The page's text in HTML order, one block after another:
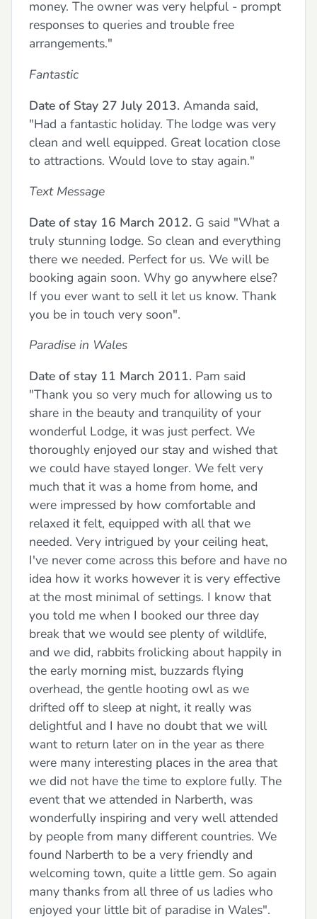
money. The owner was very helpful - prompt
responses to queries and trouble free
arrangements."
Fantastic
Date of Stay 27 July 2013. Amanda said,
"Had a fantastic holiday. The lodge was very
clean and well equipped. Great location close
to attractions. Would love to stay again."
Text Message
Date of stay 16 March 2012. G said "What a
truly stunning lodge. So clean and everything
there we needed. Perfect for us. We will be
booking again soon. Why go anywhere else?
If you ever want to sell it let us know. Thank
you be in touch very soon".
Paradise in Wales
Date of stay 11 March 2011. Pam said
"Thank you so very much for allowing us to
share in the beauty and tranquility of your
wonderful Lodge, it was just perfect. We
thoroughly enjoyed our stay and wished that
we could have stayed longer. We felt very
much that it was a home from home, and
were impressed by how comfortable and
relaxed it felt, equipped with all that we
needed. Very intrigued by your ceiling heat,
I've never come across this before and have no
idea how it works however it is very effective
at the most minimal of settings. I know that
you told me when I booked our three day
break that we would see plenty of wildlife,
and we did, rabbits frolicking about happily in
the early morning mist, buzzards flying
overhead, the gentle hooting owl as we
drifted off to sleep at night, it really was
delightful and I have no doubt that we will
want to return later on in the year as there
were many interesting places in the area that
we did not have the time to explore fully. The
event that we attended in Narberth, was
wonderfully inspiring and very well attended
by people from many different countries. We
found Narberth to be a very friendly and
welcoming town, quite a little gem. So again
many thanks from all three of us ladies who
enjoyed your little bit of paradise in Wales".